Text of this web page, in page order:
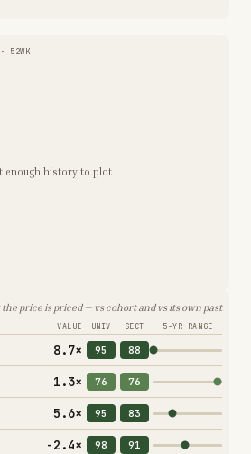
52WK
enough history to plot
the price is priced — vs cohort and vs its own past
VALUE UNIV SECT 5-YR RANGE
8.7× 95 88
1.3× 76 76
5.6× 95 83
-2.4× 98 91